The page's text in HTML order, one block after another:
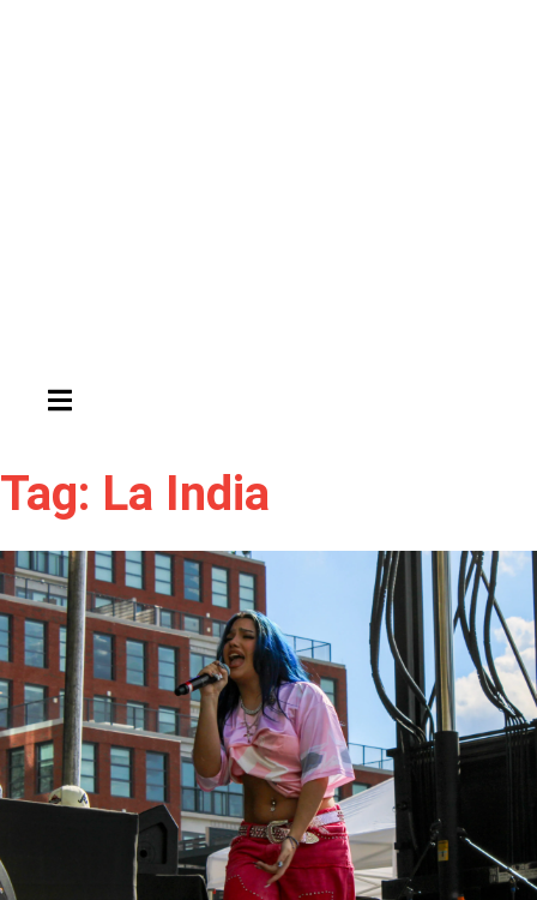
HAMBURGER TOGGLE MENU
Tag: La India